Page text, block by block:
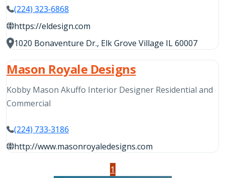
(224) 323-6868
https://eldesign.com
1020 Bonaventure Dr., Elk Grove Village IL 60007
Mason Royale Designs
Kobby Mason Akuffo Interior Designer Residential and
Commercial
(224) 733-3186
http://www.masonroyaledesigns.com
1